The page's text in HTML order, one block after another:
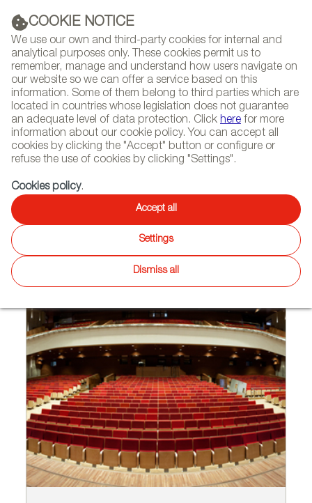
COOKIE NOTICE
We use our own and third-party cookies for internal and
analytical purposes only. These cookies permit us to
remember, manage and understand how users navigate on
our website so we can offer a service based on this
information. Some of them belong to third parties which are
located in countries whose legislation does not guarantee
an adequate level of data protection. Click here for more
information about our cookie policy. You can accept all
cookies by clicking the "Accept" button or configure or
refuse the use of cookies by clicking "Settings".
Cookies policy.
Accept all
Settings
Dismiss all
NEWSLETTER
DIARY
Select
language
HOME PROJECTS
EZCARAY FURNISHES
KRASNOYARSK’S
PHILHARMONIC HALL